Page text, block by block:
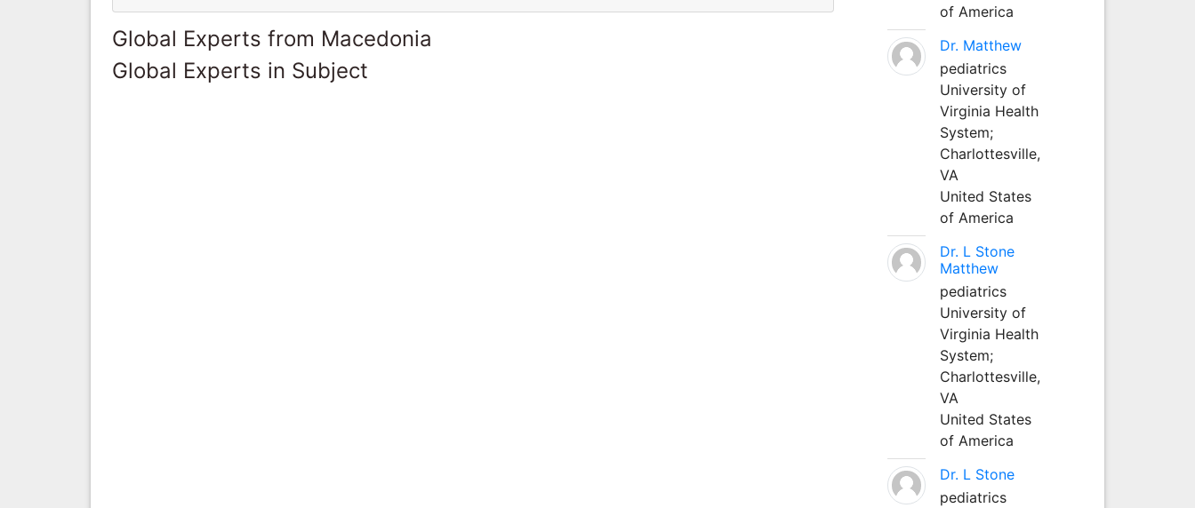
Global Experts from Macedonia
Global Experts in Subject
of America
Dr. Matthew
pediatrics
University of
Virginia Health
System;
Charlottesville,
VA
United States
of America
Dr. L Stone
Matthew
pediatrics
University of
Virginia Health
System;
Charlottesville,
VA
United States
of America
Dr. L Stone
pediatrics